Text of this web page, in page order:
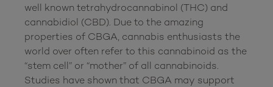
well known tetrahydrocannabinol (THC) and
cannabidiol (CBD). Due to the amazing
properties of CBGA, cannabis enthusiasts the
world over often refer to this cannabinoid as the
“stem cell” or “mother” of all cannabinoids.
Studies have shown that CBGA may support